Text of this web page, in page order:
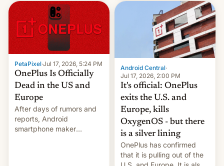
revenues, despite the
growth of streaming, the
slowdown in the Hollywood
pipeline and all the other
factors that have
hampered box office in
other international t…
PetaPixel·Jul 17, 2026, 5:24 PM
OnePlus Is Officially
Dead in the US and
Europe
After days of rumors and
reports, Android
smartphone maker
Android Central·
Jul 17, 2026, 2:00 PM
It's official: OnePlus
exits the U.S. and
Europe, kills
OxygenOS - but there
is a silver lining
OnePlus has confirmed
that it is pulling out of the